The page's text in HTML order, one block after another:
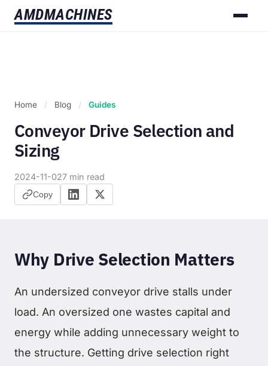
AMDMACHINES
Home / Blog / Guides
Conveyor Drive Selection and
Sizing
2024-11-027 min read
Copy
Why Drive Selection Matters
An undersized conveyor drive stalls under
load. An oversized one wastes capital and
energy while adding unnecessary weight to
the structure. Getting drive selection right